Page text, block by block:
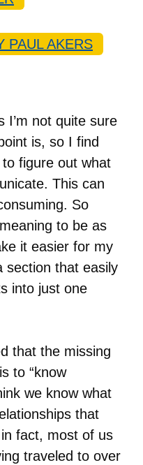
PAUL AKERS
I’m not quite sure
is, so I find
figure out what
This can
So
to be as
it easier for my
section that easily
into just one
that the missing
to “know
we know what
that
fact, most of us
traveled to over